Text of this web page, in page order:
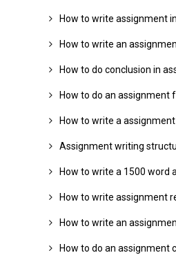
How to write assignment
How to write an
How to do conclusion in
How to do an assignment
How to write a
Assignment writing
How to write a 1500 word
How to write assignment
How to write an
How to do an assignment